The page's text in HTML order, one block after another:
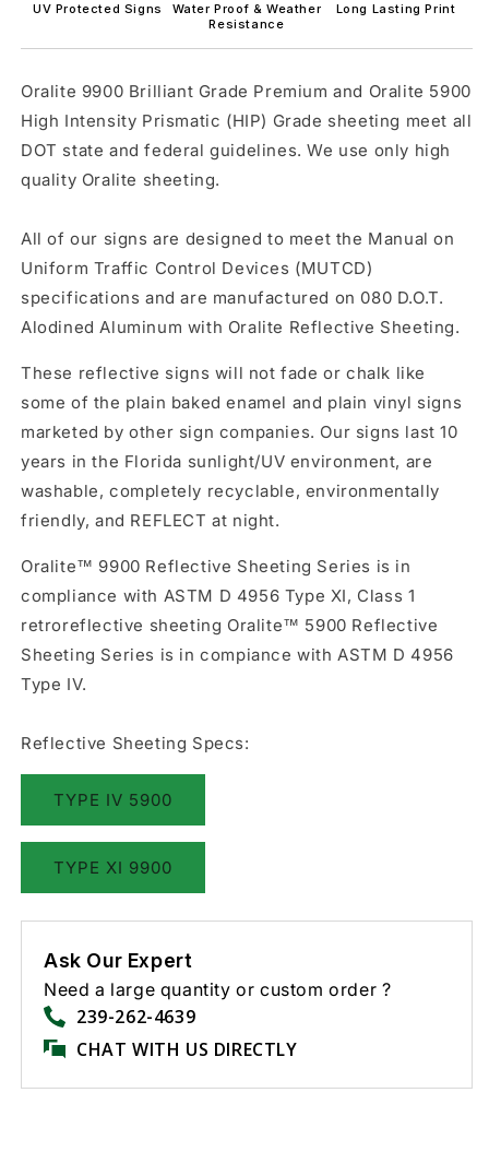
UV Protected Signs
Water Proof & Weather
Resistance
Long Lasting Print
Oralite 9900 Brilliant Grade Premium and Oralite 5900
High Intensity Prismatic (HIP) Grade sheeting meet all
DOT state and federal guidelines. We use only high
quality Oralite sheeting.
All of our signs are designed to meet the Manual on
Uniform Traffic Control Devices (MUTCD)
specifications and are manufactured on 080 D.O.T.
Alodined Aluminum with Oralite Reflective Sheeting.
These reflective signs will not fade or chalk like
some of the plain baked enamel and plain vinyl signs
marketed by other sign companies. Our signs last 10
years in the Florida sunlight/UV environment, are
washable, completely recyclable, environmentally
friendly, and REFLECT at night.
Oralite™ 9900 Reflective Sheeting Series is in
compliance with ASTM D 4956 Type XI, Class 1
retroreflective sheeting Oralite™ 5900 Reflective
Sheeting Series is in compiance with ASTM D 4956
Type IV.
Reflective Sheeting Specs:
TYPE IV 5900
TYPE XI 9900
Ask Our Expert
Need a large quantity or custom order ?
239-262-4639
CHAT WITH US DIRECTLY